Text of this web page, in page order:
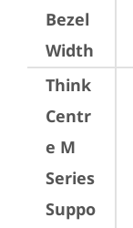
Bezel
Width
Think
Centr
e M
Series
Suppo